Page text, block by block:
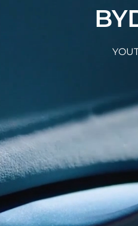
EXPLORE MORE
BYD TANG
Chile
Ecuador